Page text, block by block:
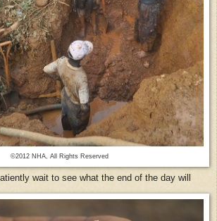
©2012 NHA, All Rights Reserved
wait to see what the end of the day will